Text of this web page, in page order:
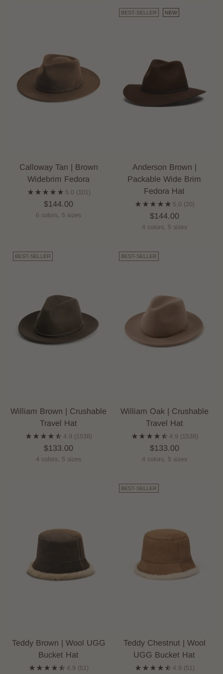
Calloway Tan | Brown
Widebrim Fedora
5.0 (101)
$144.00
6 colors, 5 sizes
BEST-SELLER NEW
Anderson Brown |
Packable Wide Brim
Fedora Hat
5.0 (20)
$144.00
4 colors, 5 sizes
BEST-SELLER
William Brown | Crushable
Travel Hat
4.9 (1538)
$133.00
4 colors, 5 sizes
BEST-SELLER
William Oak | Crushable
Travel Hat
4.9 (1538)
$133.00
4 colors, 5 sizes
Teddy Brown | Wool UGG
Bucket Hat
4.9 (51)
BEST-SELLER
Teddy Chestnut | Wool
UGG Bucket Hat
4.9 (51)